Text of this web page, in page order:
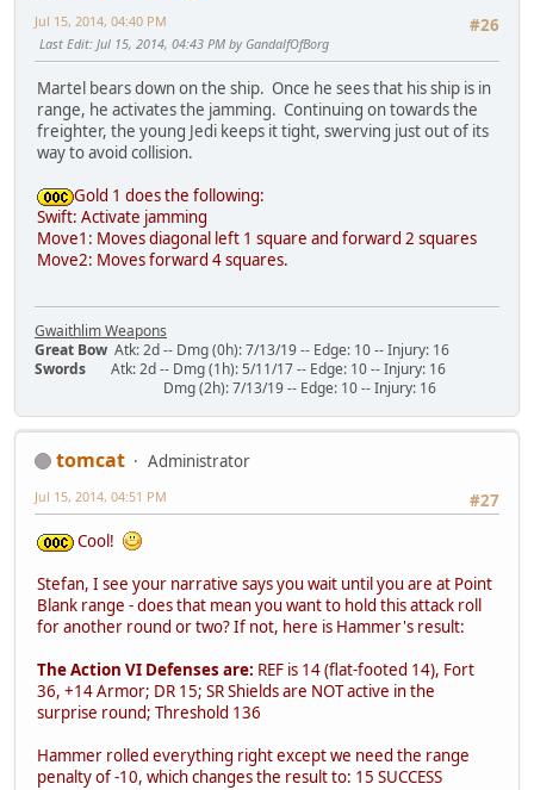
#26
Jul 15, 2014, 04:40 PM
Last Edit: Jul 15, 2014, 04:43 PM by GandalfOfBorg
Martel bears down on the ship. Once he sees that his ship is in
range, he activates the jamming. Continuing on towards the
freighter, the young Jedi keeps it tight, swerving just out of its
way to avoid collision.
Gold 1 does the following:
Swift: Activate jamming
Move1: Moves diagonal left 1 square and forward 2 squares
Move2: Moves forward 4 squares.
Gwaithlim Weapons
Great Bow Atk: 2d -- Dmg (0h): 7/13/19 -- Edge: 10 -- Injury: 16
Swords Atk: 2d -- Dmg (1h): 5/11/17 -- Edge: 10 -- Injury: 16
Dmg (2h): 7/13/19 -- Edge: 10 -- Injury: 16
tomcat
Administrator
#27
Jul 15, 2014, 04:51 PM
Cool!
Stefan, I see your narrative says you wait until you are at Point
Blank range - does that mean you want to hold this attack roll
for another round or two? If not, here is Hammer's result:
The Action VI Defenses are: REF is 14 (flat-footed 14), Fort
36, +14 Armor; DR 15; SR Shields are NOT active in the
surprise round; Threshold 136
Hammer rolled everything right except we need the range
penalty of -10, which changes the result to: 15 SUCCESS